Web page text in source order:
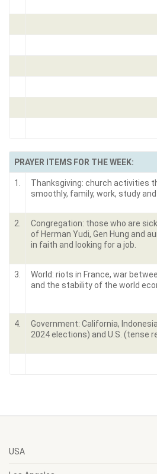
PRAYER ITEMS FOR THE WEEK:
1.
Thanksgiving: church activities
smoothly, family, work, study and
2.
Congregation: those who are
of Herman Yudi, Gen Hung and
in faith and looking for a job.
3.
World: riots in France, war
and the stability of the world
4.
Government: California,
2024 elections) and U.S. (tense
USA